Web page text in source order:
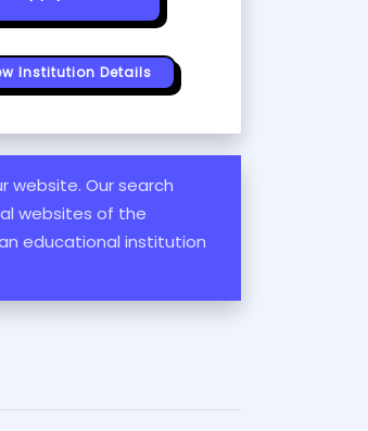
Institution Details
website. Our search
websites of the
educational institution